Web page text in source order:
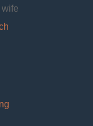
wife